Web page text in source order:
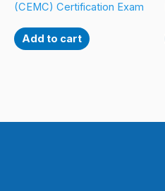
(CEMC) Certification Exam
Add to cart